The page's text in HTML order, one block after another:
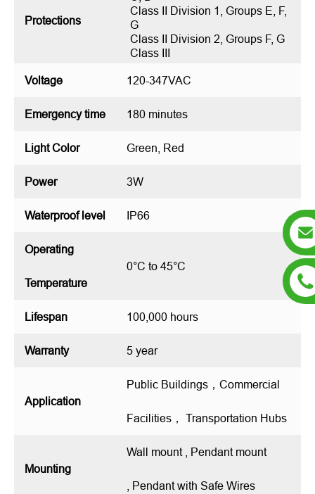
Protections
Class II Division 1, Groups E, F,
G
Class II Division 2, Groups F, G
Class III
Voltage 120-347VAC
Emergency time 180 minutes
Light Color Green, Red
Power 3W
Waterproof level IP66
Operating
Temperature
0°C to 45°C
Lifespan 100,000 hours
Warranty 5 year
Application
Public Buildings，Commercial
Facilities， Transportation Hubs
Mounting
Wall mount , Pendant mount
, Pendant with Safe Wires